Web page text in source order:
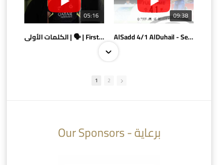
05:16
الكلمات الأولى | 🗣 | First words
09:38
AlSadd 4/1 AlDuhail - Semi-finals Amir Cup 2026 #السد/ الدحيل
AlSadd 6/4 Alshamal - Quarter-finals Amir Cup 2026 #السد/ الشمال
1 2
Our Sponsors - برعاية